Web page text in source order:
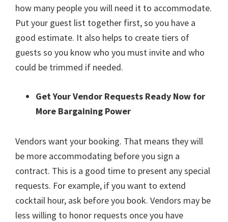
how many people you will need it to accommodate.
Put your guest list together first, so you have a
good estimate. It also helps to create tiers of
guests so you know who you must invite and who
could be trimmed if needed.
Get Your Vendor Requests Ready Now for
More Bargaining Power
Vendors want your booking. That means they will
be more accommodating before you sign a
contract. This is a good time to present any special
requests. For example, if you want to extend
cocktail hour, ask before you book. Vendors may be
less willing to honor requests once you have